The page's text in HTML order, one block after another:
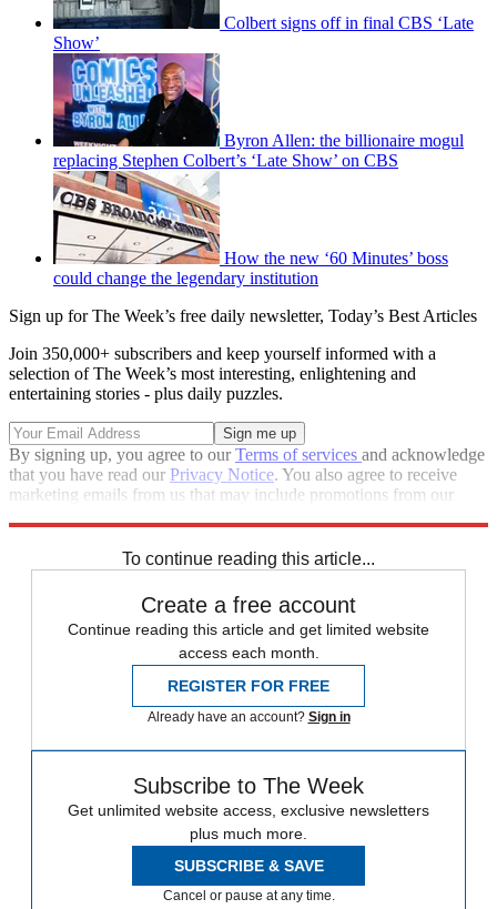
Colbert signs off in final CBS ‘Late
Show’
Byron Allen: the billionaire mogul
replacing Stephen Colbert’s ‘Late Show’ on CBS
How the new ‘60 Minutes’ boss
could change the legendary institution
Sign up for The Week’s free daily newsletter, Today’s Best Articles
Join 350,000+ subscribers and keep yourself informed with a
selection of The Week’s most interesting, enlightening and
entertaining stories - plus daily puzzles.
By signing up, you agree to ourTerms of services and acknowledge
that you have read our Privacy Notice. You also agree to receive
marketing emails from us that may include promotions from our
To continue reading this article...
Create a free account
Continue reading this article and get limited website
access each month.
REGISTER FOR FREE
Already have an account? Sign in
Subscribe to The Week
Get unlimited website access, exclusive newsletters
plus much more.
SUBSCRIBE & SAVE
Cancel or pause at any time.